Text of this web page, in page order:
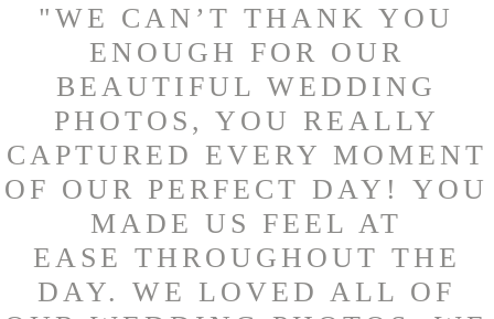
"WE CAN’T THANK YOU
ENOUGH FOR OUR
BEAUTIFUL WEDDING
PHOTOS, YOU REALLY
CAPTURED EVERY MOMENT
OF OUR PERFECT DAY! YOU
MADE US FEEL AT
EASE THROUGHOUT THE
DAY. WE LOVED ALL OF